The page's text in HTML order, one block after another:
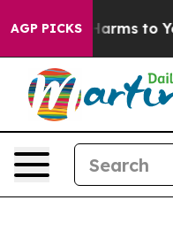
AGP PICKS
Abate Harms to Youth